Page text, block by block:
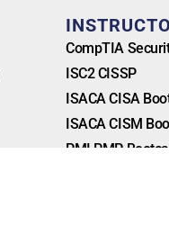
CompTIA
ISC2 CISSP
ISACA CISA
ISACA CISM
PMI PMP